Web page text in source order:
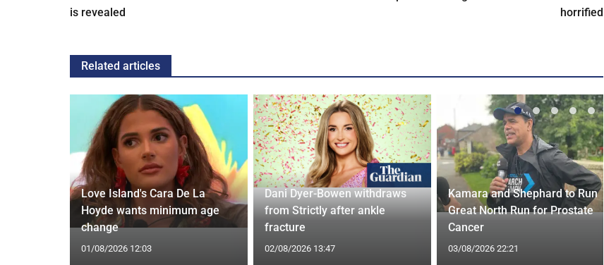
is revealed
horrified
Related articles
Love Island's Cara De La
Hoyde wants minimum age
change
01/08/2026 12:03
Dani Dyer-Bowen withdraws
from Strictly after ankle
fracture
02/08/2026 13:47
Kamara and Shephard to Run
Great North Run for Prostate
Cancer
03/08/2026 22:21